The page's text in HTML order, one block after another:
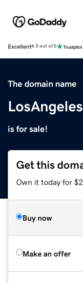
Excellent4.5 out of 5
The domain name
is for sale!
Get this
Own it today for
Buy now
Make an offer